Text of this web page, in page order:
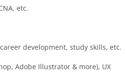
etc.
development, study skills, etc.
Adobe Illustrator & more), UX